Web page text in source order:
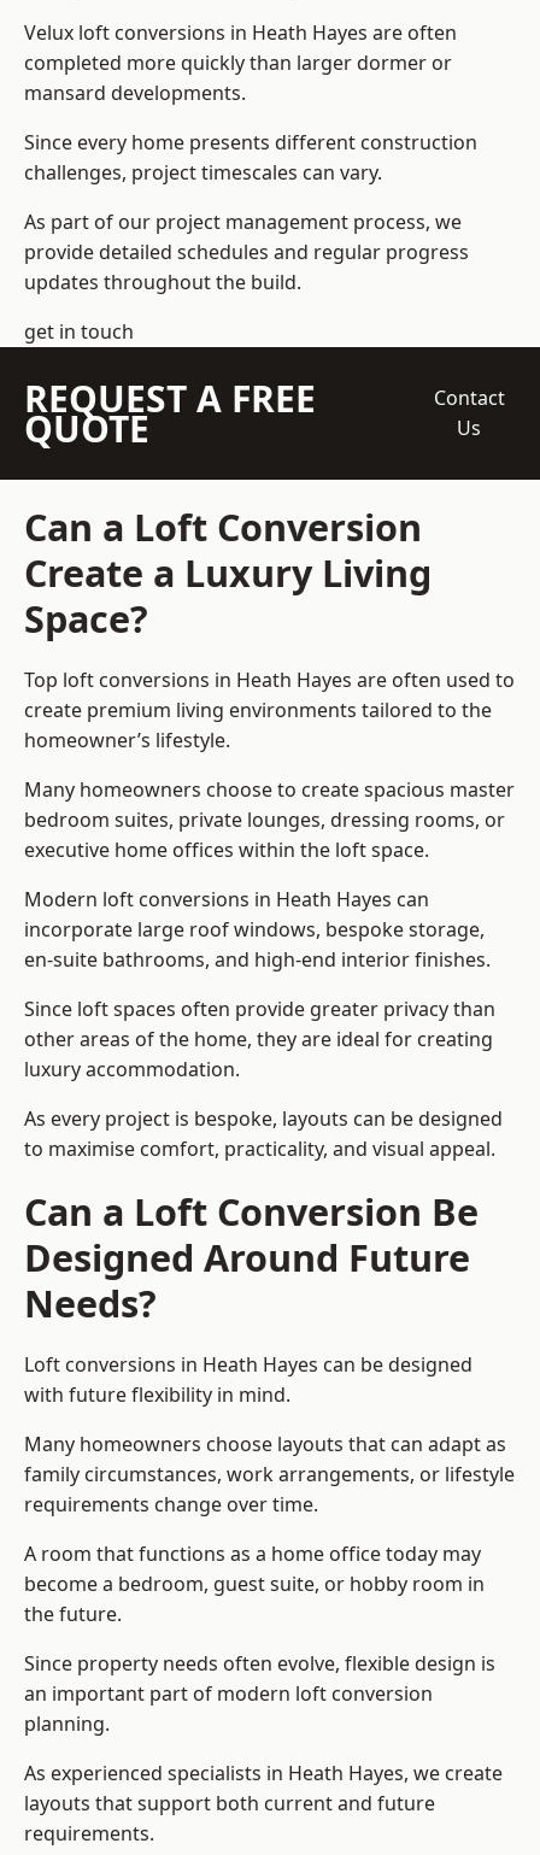
Velux loft conversions in Heath Hayes are often
completed more quickly than larger dormer or
mansard developments.
Since every home presents different construction
challenges, project timescales can vary.
As part of our project management process, we
provide detailed schedules and regular progress
updates throughout the build.
get in touch
REQUEST A FREE
QUOTE
Contact
Us
Can a Loft Conversion
Create a Luxury Living
Space?
Top loft conversions in Heath Hayes are often used to
create premium living environments tailored to the
homeowner’s lifestyle.
Many homeowners choose to create spacious master
bedroom suites, private lounges, dressing rooms, or
executive home offices within the loft space.
Modern loft conversions in Heath Hayes can
incorporate large roof windows, bespoke storage,
en-suite bathrooms, and high-end interior finishes.
Since loft spaces often provide greater privacy than
other areas of the home, they are ideal for creating
luxury accommodation.
As every project is bespoke, layouts can be designed
to maximise comfort, practicality, and visual appeal.
Can a Loft Conversion Be
Designed Around Future
Needs?
Loft conversions in Heath Hayes can be designed
with future flexibility in mind.
Many homeowners choose layouts that can adapt as
family circumstances, work arrangements, or lifestyle
requirements change over time.
A room that functions as a home office today may
become a bedroom, guest suite, or hobby room in
the future.
Since property needs often evolve, flexible design is
an important part of modern loft conversion
planning.
As experienced specialists in Heath Hayes, we create
layouts that support both current and future
requirements.